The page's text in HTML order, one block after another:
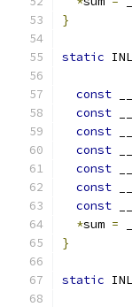
}
static
const
const
const
const
const
const
const
*sum =
}
static